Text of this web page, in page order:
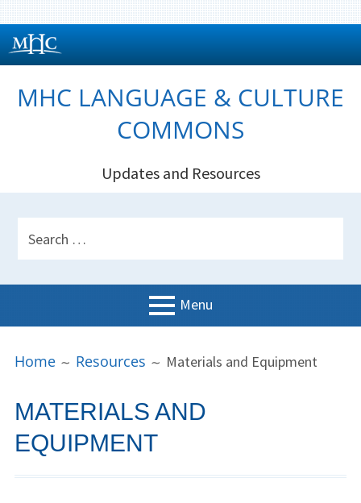
Skip
to
MHC LANGUAGE & CULTURE
COMMONS
Updates and Resources
SIDEBAR
Search
for:
Menu
MENU
Director
Consultants
Home Resources Materials and Equipment
MATERIALS AND
EQUIPMENT